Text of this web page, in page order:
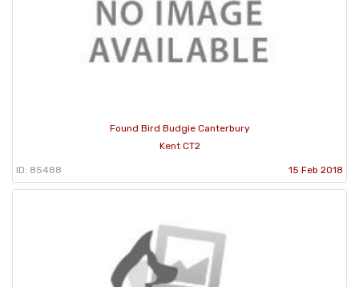
Found Bird Budgie Canterbury
Kent CT2
ID: 85488 15 Feb 2018